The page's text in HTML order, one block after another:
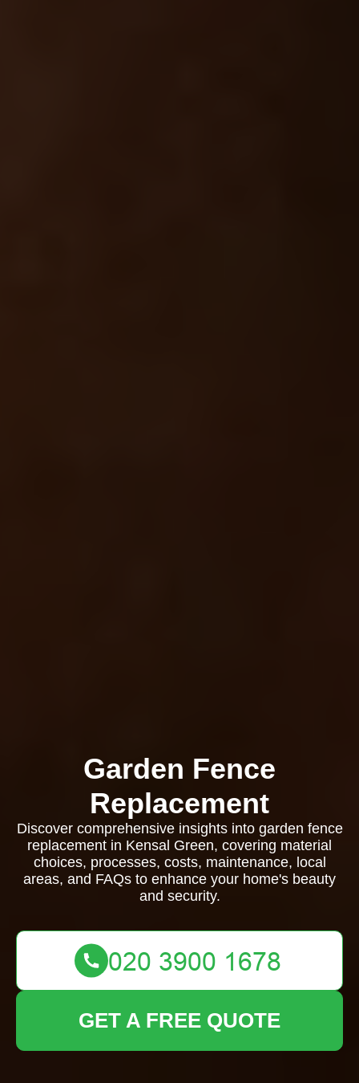
Garden Fence
Replacement
Discover comprehensive insights into garden fence
replacement in Kensal Green, covering material
choices, processes, costs, maintenance, local
areas, and FAQs to enhance your home's beauty
and security.
GET A FREE QUOTE